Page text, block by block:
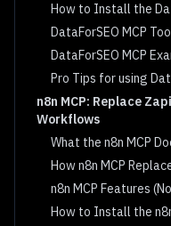
How to Install the
DataForSEO MCP
DataForSEO MCP
Pro Tips for using
n8n MCP: Replace
Workflows
What the n8n MCP
How n8n MCP
n8n MCP Features
How to Install the